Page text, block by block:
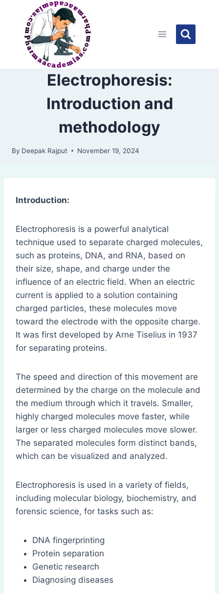
content
Electrophoresis:
Introduction and
methodology
By Deepak Rajput November 19, 2024
Introduction:
Electrophoresis is a powerful analytical
technique used to separate charged molecules,
such as proteins, DNA, and RNA, based on
their size, shape, and charge under the
influence of an electric field. When an electric
current is applied to a solution containing
charged particles, these molecules move
toward the electrode with the opposite charge.
It was first developed by Arne Tiselius in 1937
for separating proteins.
The speed and direction of this movement are
determined by the charge on the molecule and
the medium through which it travels. Smaller,
highly charged molecules move faster, while
larger or less charged molecules move slower.
The separated molecules form distinct bands,
which can be visualized and analyzed.
Electrophoresis is used in a variety of fields,
including molecular biology, biochemistry, and
forensic science, for tasks such as:
DNA fingerprinting
Protein separation
Genetic research
Diagnosing diseases